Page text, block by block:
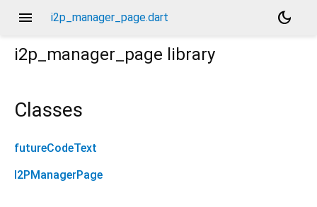
menu i2p_manager_page.dart
dark_mode
i2p_manager_page library
Classes
futureCodeText
I2PManagerPage